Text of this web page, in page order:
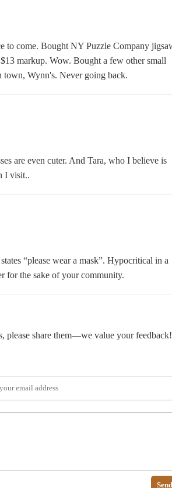
to come. Bought NY Puzzle Company
markup. Wow. Bought a few other small
town, Wynn's. Never going back.
are even cuter. And Tara, who I believe is
I visit..
“please wear a mask”. Hypocritical in a
for the sake of your community.
please share them—we value your feedback!
Send